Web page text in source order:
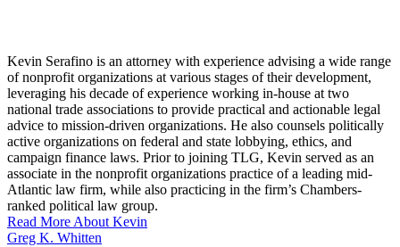
Kevin Serafino is an attorney with experience advising a wide range
of nonprofit organizations at various stages of their development,
leveraging his decade of experience working in-house at two
national trade associations to provide practical and actionable legal
advice to mission-driven organizations. He also counsels politically
active organizations on federal and state lobbying, ethics, and
campaign finance laws. Prior to joining TLG, Kevin served as an
associate in the nonprofit organizations practice of a leading mid-
Atlantic law firm, while also practicing in the firm’s Chambers-
ranked political law group.
Read More About Kevin
Greg K. Whitten